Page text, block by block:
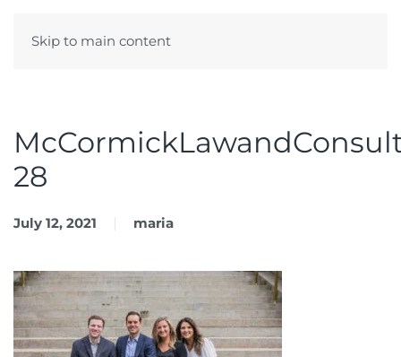
Skip to main content
28
July 12, 2021 maria